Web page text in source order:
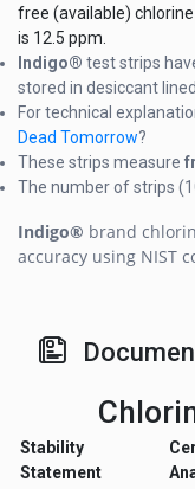
free (available)
is 12.5 ppm.
Indigo® test strips
stored in desiccant
For technical
Dead Tomorrow?
These strips measure
The number of strips
Indigo® brand
accuracy using NIST
Stability
Statement